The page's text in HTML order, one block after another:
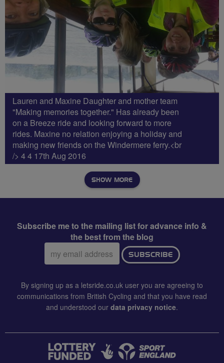
Lauren and Maxine Daughter and mother team
"Making memories together." Has already been
on a Breeze ride and looking forward to more
rides. Maxine no relation enjoying a holiday and
making new friends on the Windermere ferry.<br
/> 4 4 17th Aug 2016
SHOW MORE
Subscribe me to the mailing list for advance info &
the best from the blog
Email
address:
SUBSCRIBE
By signing up as a letsride.co.uk user you are agreeing to
communications from British Cycling and that you have read
and understood our data privacy notice.